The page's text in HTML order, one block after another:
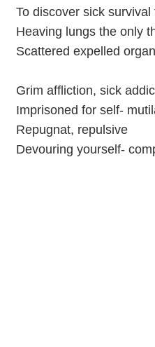
To discover sick survival
Heaving lungs the only
Scattered expelled
Grim affliction, sick
Imprisoned for self-
Repugnat, repulsive
Devouring yourself-